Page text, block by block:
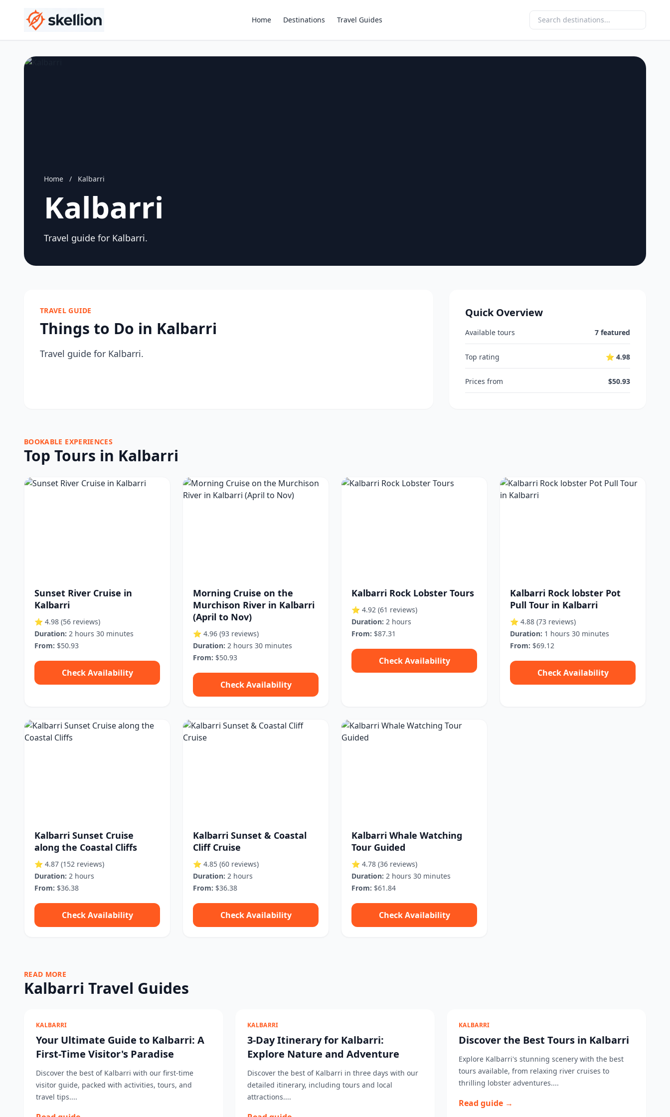
Home Destinations Travel Guides
Home / Kalbarri
Kalbarri
Travel guide for Kalbarri.
TRAVEL GUIDE
Things to Do in Kalbarri
Travel guide for Kalbarri.
Quick Overview
Available tours 7 featured
Top rating ⭐ 4.98
Prices from $50.93
BOOKABLE EXPERIENCES
Top Tours in Kalbarri
Sunset River Cruise in
Kalbarri
⭐ 4.98 (56 reviews)
Duration: 2 hours 30 minutes
From: $50.93
Check Availability
Morning Cruise on the
Murchison River in Kalbarri
(April to Nov)
⭐ 4.96 (93 reviews)
Duration: 2 hours 30 minutes
From: $50.93
Check Availability
Kalbarri Rock Lobster Tours
⭐ 4.92 (61 reviews)
Duration: 2 hours
From: $87.31
Check Availability
Kalbarri Rock lobster Pot
Pull Tour in Kalbarri
⭐ 4.88 (73 reviews)
Duration: 1 hours 30 minutes
From: $69.12
Check Availability
Kalbarri Sunset Cruise
along the Coastal Cliffs
⭐ 4.87 (152 reviews)
Duration: 2 hours
From: $36.38
Check Availability
Kalbarri Sunset & Coastal
Cliff Cruise
⭐ 4.85 (60 reviews)
Duration: 2 hours
From: $36.38
Check Availability
Kalbarri Whale Watching
Tour Guided
⭐ 4.78 (36 reviews)
Duration: 2 hours 30 minutes
From: $61.84
Check Availability
READ MORE
Kalbarri Travel Guides
KALBARRI
Your Ultimate Guide to Kalbarri: A
First-Time Visitor's Paradise
Discover the best of Kalbarri with our first-time
visitor guide, packed with activities, tours, and
travel tips....
KALBARRI
3-Day Itinerary for Kalbarri:
Explore Nature and Adventure
Discover the best of Kalbarri in three days with our
detailed itinerary, including tours and local
attractions....
KALBARRI
Discover the Best Tours in Kalbarri
Explore Kalbarri's stunning scenery with the best
tours available, from relaxing river cruises to
thrilling lobster adventures....
Read guide →